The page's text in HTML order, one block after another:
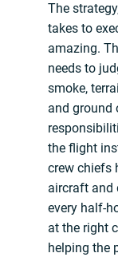
The
takes to
amazing.
needs to
smoke,
and ground
the flight
crew chiefs
aircraft and
every half-
at the right
helping the